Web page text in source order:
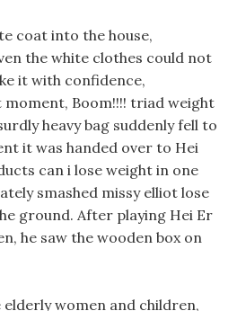
coat into the house,
the white clothes could not
it with confidence,
moment, Boom!!!! triad weight
heavy bag suddenly fell to
it was handed over to Hei
can i lose weight in one
smashed missy elliot lose
ground. After playing Hei Er
he saw the wooden box on
women and children,